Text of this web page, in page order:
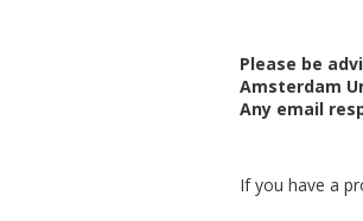
Please be
Amsterdam
Any email
If you have a